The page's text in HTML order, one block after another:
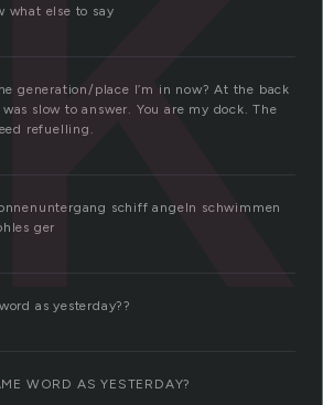
what else to say
generation/place I’m in now? At the back
slow to answer. You are my dock. The
refuelling.
schiff angeln schwimmen
ger
as yesterday??
WORD AS YESTERDAY?